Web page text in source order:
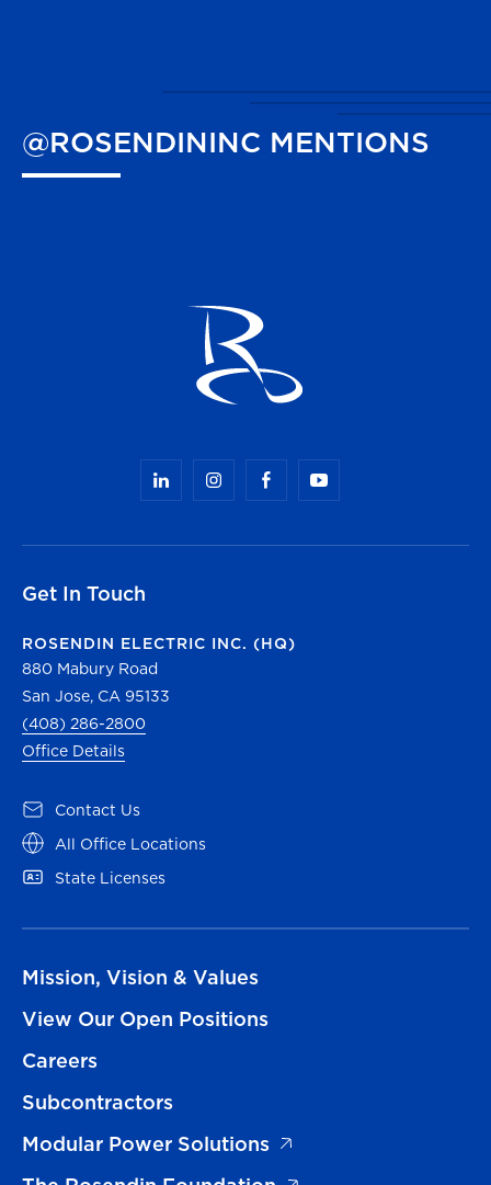
@ROSENDININC MENTIONS
Get In Touch
ROSENDIN ELECTRIC INC. (HQ)
880 Mabury Road
San Jose, CA 95133
(408) 286-2800
Office Details
Contact Us
All Office Locations
State Licenses
Mission, Vision & Values
View Our Open Positions
Careers
Subcontractors
Modular Power Solutions